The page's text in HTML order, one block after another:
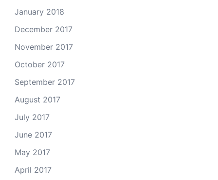
January 2018
December 2017
November 2017
October 2017
September 2017
August 2017
July 2017
June 2017
May 2017
April 2017